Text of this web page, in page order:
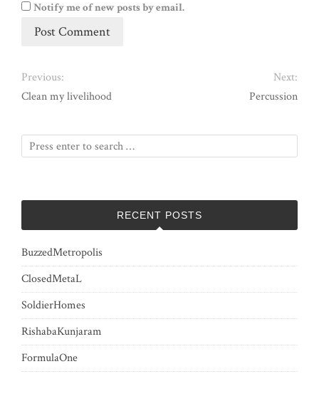
Notify me of new posts by email.
Previous:
Clean my livelihood
Next:
Percussion
RECENT POSTS
BuzzedMetropolis
ClosedMetaL
SoldierHomes
RishabaKunjaram
FormulaOne